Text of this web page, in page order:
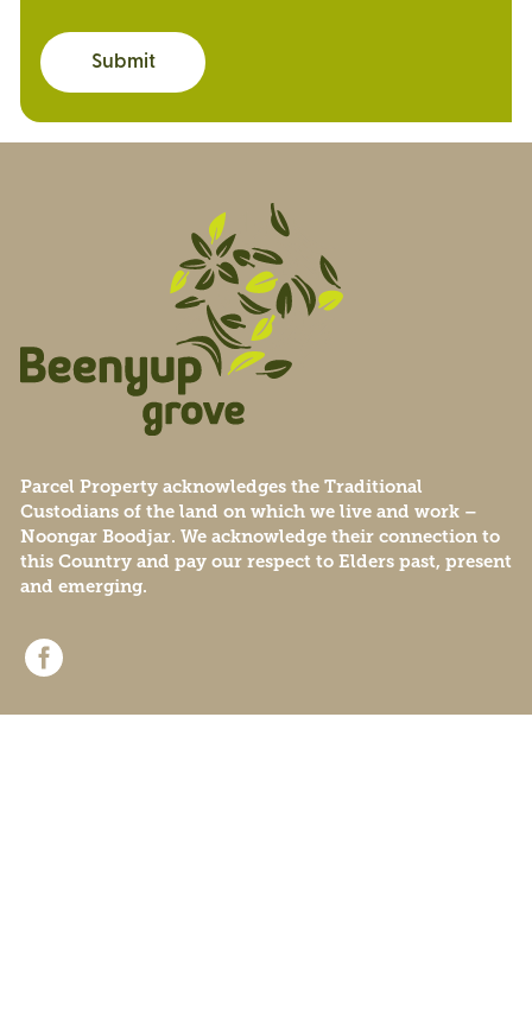
Submit
Parcel Property acknowledges the Traditional
Custodians of the land on which we live and work –
Noongar Boodjar. We acknowledge their connection to
this Country and pay our respect to Elders past, present
and emerging.